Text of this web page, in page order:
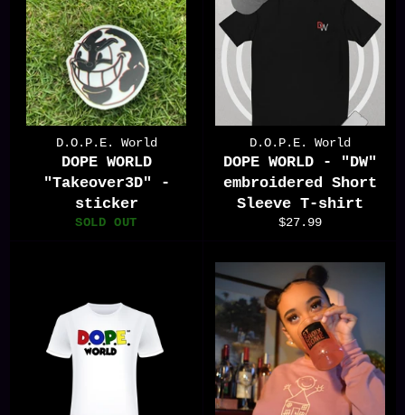
D.O.P.E. World
DOPE WORLD
"Takeover3D" -
sticker
SOLD OUT
D.O.P.E. World
DOPE WORLD - "DW"
embroidered Short
Sleeve T-shirt
Regular
$27.99